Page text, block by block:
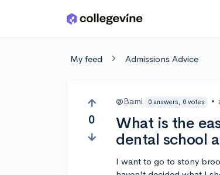
Skip to main content
My feed Admissions Advice
0
@Bami 0 answers, 0 votes •
What is the
dental school
I want to go to stony